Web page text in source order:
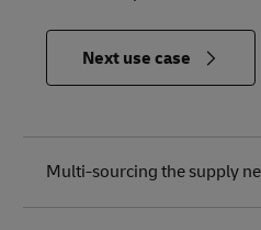
Next use case
in
Relevance
Multi-sourcing the supply